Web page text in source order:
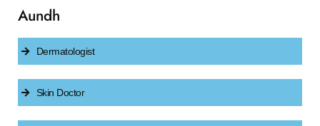
Aundh
Dermatologist
Skin Doctor